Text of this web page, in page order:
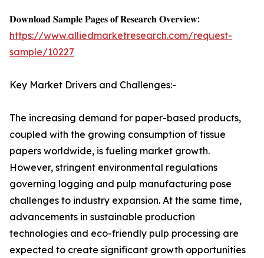
𝐃𝐨𝐰𝐧𝐥𝐨𝐚𝐝 𝐒𝐚𝐦𝐩𝐥𝐞 𝐏𝐚𝐠𝐞𝐬 𝐨𝐟 𝐑𝐞𝐬𝐞𝐚𝐫𝐜𝐡 𝐎𝐯𝐞𝐫𝐯𝐢𝐞𝐰:
https://www.alliedmarketresearch.com/request-
sample/10227
Key Market Drivers and Challenges:-
The increasing demand for paper-based products,
coupled with the growing consumption of tissue
papers worldwide, is fueling market growth.
However, stringent environmental regulations
governing logging and pulp manufacturing pose
challenges to industry expansion. At the same time,
advancements in sustainable production
technologies and eco-friendly pulp processing are
expected to create significant growth opportunities